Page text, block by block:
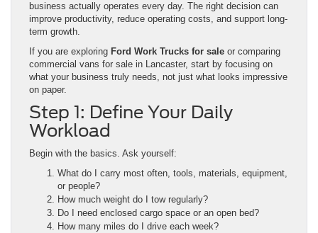
business actually operates every day. The right decision can
improve productivity, reduce operating costs, and support long-
term growth.
If you are exploring Ford Work Trucks for sale or comparing
commercial vans for sale in Lancaster, start by focusing on
what your business truly needs, not just what looks impressive
on paper.
Step 1: Define Your Daily
Workload
Begin with the basics. Ask yourself:
What do I carry most often, tools, materials, equipment,
or people?
How much weight do I tow regularly?
Do I need enclosed cargo space or an open bed?
How many miles do I drive each week?